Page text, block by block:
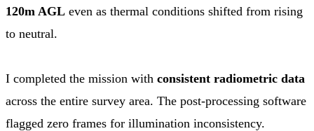
120m AGL even as thermal conditions shifted from rising
to neutral.
I completed the mission with consistent radiometric data
across the entire survey area. The post-processing software
flagged zero frames for illumination inconsistency.